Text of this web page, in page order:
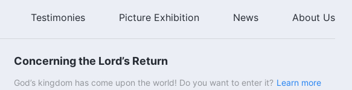
Testimonies Picture Exhibition News About Us
Concerning the Lord’s Return
God’s kingdom has come upon the world! Do you want to enter it? Learn more